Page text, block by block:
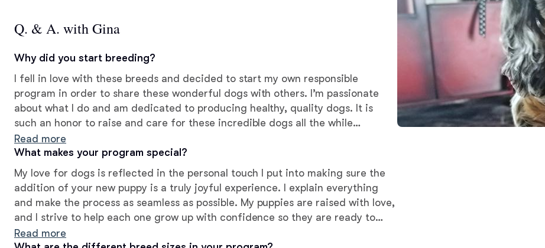
Český Fousek
Chinook
Q. & A. with Gina
Why did you start breeding?
I fell in love with these breeds and decided to start my own responsible
program in order to share these wonderful dogs with others. I’m passionate
about what I do and am dedicated to producing healthy, quality dogs. It is
such an honor to raise and care for these incredible dogs all the while
creating companionship for others!
Read more
What makes your program special?
My love for dogs is reflected in the personal touch I put into making sure the
addition of your new puppy is a truly joyful experience. I explain everything
and make the process as seamless as possible. My puppies are raised with love,
and I strive to help each one grow up with confidence so they are ready to
leave with their new families. They are affectionate, intelligent, and cute as
Read more